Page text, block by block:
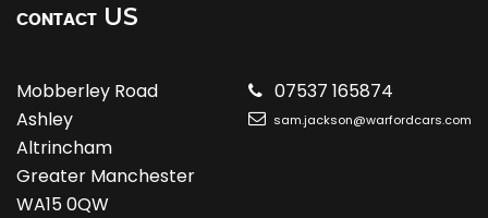
CONTACT US
Mobberley Road
Ashley
Altrincham
Greater Manchester
WA15 0QW
07537 165874
sam.jackson@warfordcars.com